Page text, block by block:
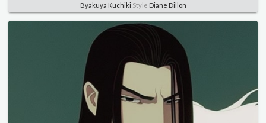
Byakuya Kuchiki Style Diane Dillon